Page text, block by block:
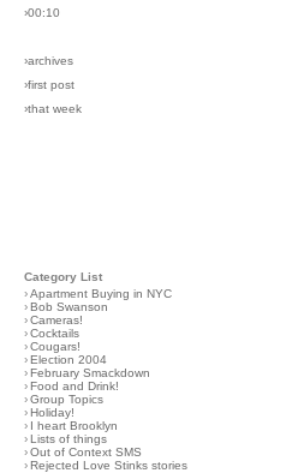
›00:10
›archives
›first post
›that week
Category List
›Apartment Buying in NYC
›Bob Swanson
›Cameras!
›Cocktails
›Cougars!
›Election 2004
›February Smackdown
›Food and Drink!
›Group Topics
›Holiday!
› I heart Brooklyn
›Lists of things
›Out of Context SMS
›Rejected Love Stinks stories